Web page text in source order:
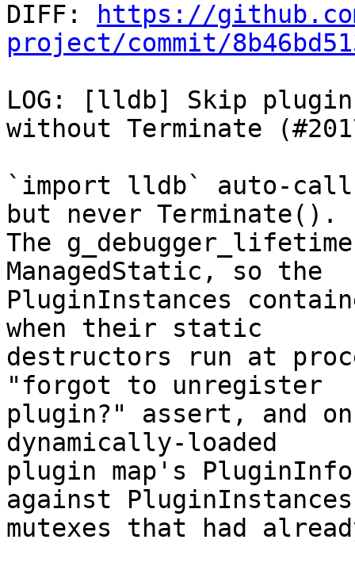
DIFF:
https://
project/commit/
LOG: [lldb] Skip plugin
without Terminate
`import lldb` auto-
but never Terminate().
The
ManagedStatic, so the
PluginInstances
when their static
destructors run at
"forgot to unregister
plugin?" assert, and
dynamically-loaded
plugin map's
against PluginInstances
mutexes that had